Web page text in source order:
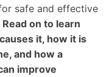
safe and effective
Read on to learn
it, how it is
and how a
improve